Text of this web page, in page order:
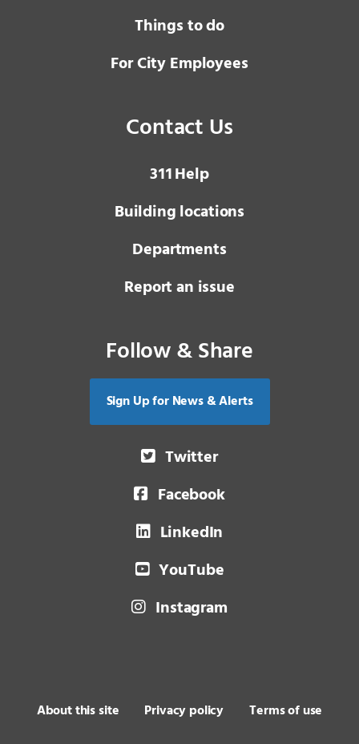
Things to do
For City Employees
Contact Us
3 1 1Help
Building locations
Departments
Report an issue
Follow & Share
Sign Up for News & Alerts
Twitter
Facebook
LinkedIn
YouTube
Instagram
About this site Privacy policy
Terms of use